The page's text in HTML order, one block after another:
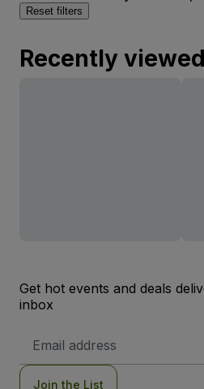
Reset filters
Recently viewed
Get hot events and deals
inbox
Address
Join the List